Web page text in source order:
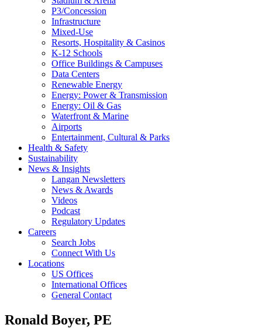
P3/Concession
Infrastructure
Mixed-Use
Resorts, Hospitality & Casinos
K-12 Schools
Office Buildings & Campuses
Data Centers
Renewable Energy
Energy: Power & Transmission
Energy: Oil & Gas
Waterfront & Marine
Airports
Entertainment, Cultural & Parks
Health & Safety
Sustainability
News & Insights
Langan Newsletters
News & Awards
Videos
Podcast
Regulatory Updates
Careers
Search Jobs
Connect With Us
Locations
US Offices
International Offices
General Contact
Ronald Boyer, PE